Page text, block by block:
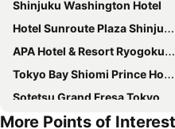
Shinjuku Washington Hotel
Hotel Sunroute Plaza Shinjuku
APA Hotel & Resort Ryogoku Ekimae Tower
Tokyo Bay Shiomi Prince Hotel
Sotetsu Grand Fresa Tokyo-Bay Ariake
Shinjuku Granbell Hotel
More Points of